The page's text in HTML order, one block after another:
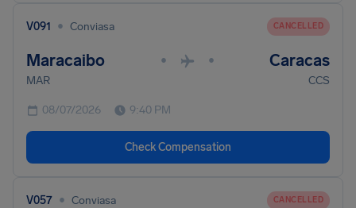
V091 • Conviasa CANCELLED
Maracaibo • • Caracas
MAR CCS
08/07/2026 9:40 PM
Check Compensation
V057 • Conviasa CANCELLED